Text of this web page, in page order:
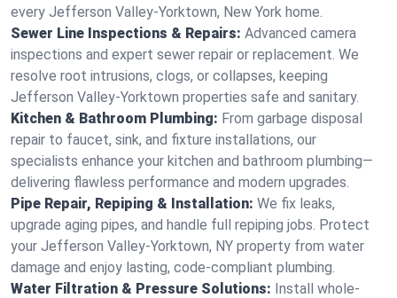
every Jefferson Valley-Yorktown, New York home.
Sewer Line Inspections & Repairs: Advanced camera
inspections and expert sewer repair or replacement. We
resolve root intrusions, clogs, or collapses, keeping
Jefferson Valley-Yorktown properties safe and sanitary.
Kitchen & Bathroom Plumbing: From garbage disposal
repair to faucet, sink, and fixture installations, our
specialists enhance your kitchen and bathroom plumbing—
delivering flawless performance and modern upgrades.
Pipe Repair, Repiping & Installation: We fix leaks,
upgrade aging pipes, and handle full repiping jobs. Protect
your Jefferson Valley-Yorktown, NY property from water
damage and enjoy lasting, code-compliant plumbing.
Water Filtration & Pressure Solutions: Install whole-